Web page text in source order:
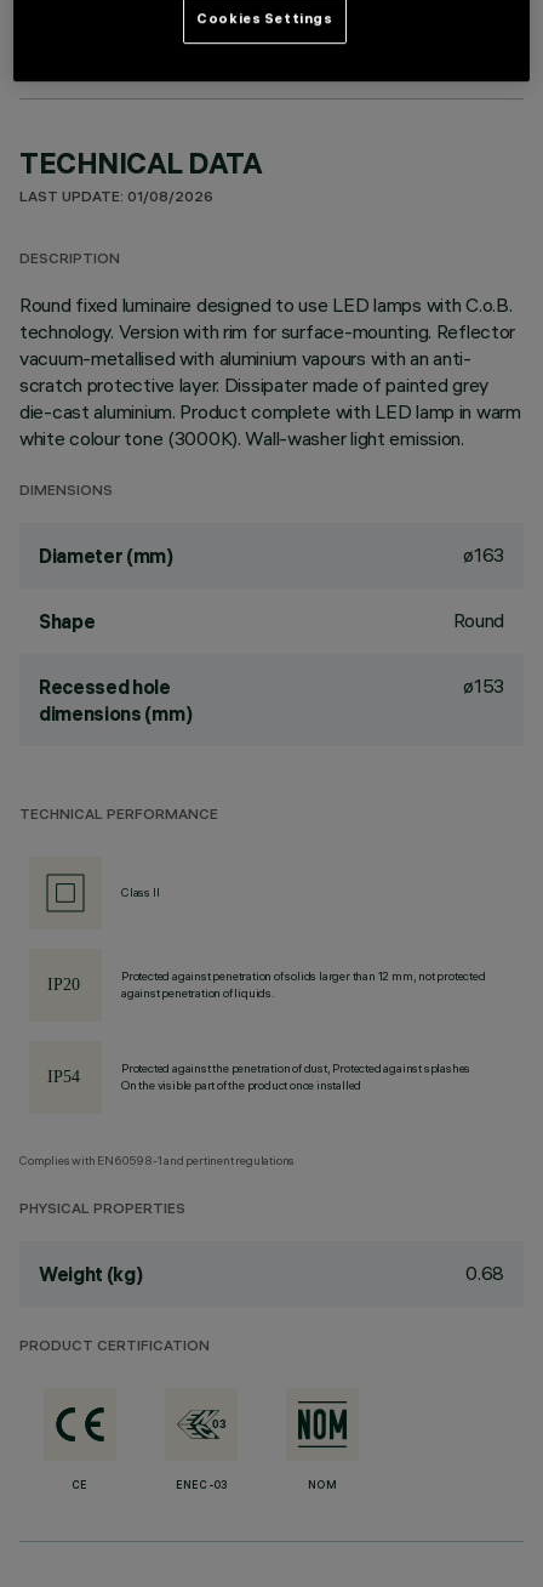
TECHNICAL DATA
LAST UPDATE: 01/08/2026
DESCRIPTION
Round fixed luminaire designed to use LED lamps with C.o.B.
technology. Version with rim for surface-mounting. Reflector
vacuum-metallised with aluminium vapours with an anti-
scratch protective layer. Dissipater made of painted grey
die-cast aluminium. Product complete with LED lamp in warm
white colour tone (3000K). Wall-washer light emission.
DIMENSIONS
Diameter (mm) ø163
Shape Round
Recessed hole
dimensions (mm)
ø153
TECHNICAL PERFORMANCE
Class II
Protected against penetration of solids larger than 12 mm, not protected
against penetration of liquids.
Protected against the penetration of dust, Protected against splashes
On the visible part of the product once installed
Complies with EN60598-1 and pertinent regulations
PHYSICAL PROPERTIES
Weight (kg) 0.68
PRODUCT CERTIFICATION
CE ENEC-03 NOM
Cookies Settings